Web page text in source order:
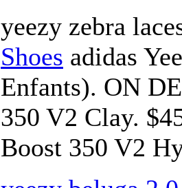
yeezy zebra
Shoes adidas
Enfants). ON
350 V2 Clay.
Boost 350 V2